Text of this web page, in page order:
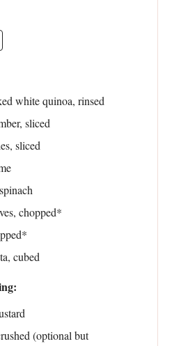
white quinoa, rinsed
sliced
sliced
chopped*
cubed
(optional but